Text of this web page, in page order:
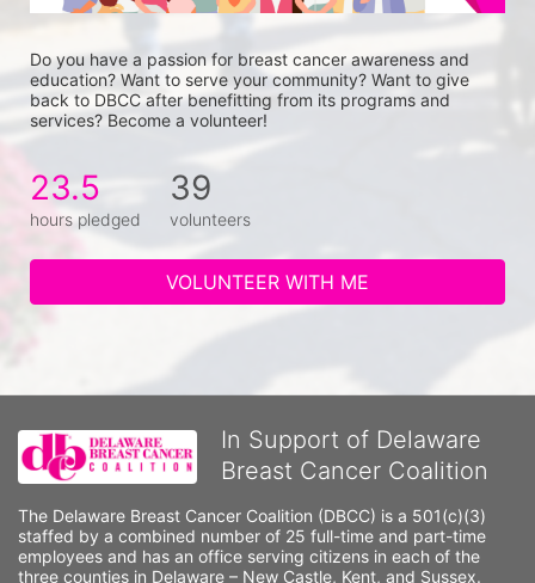
Do you have a passion for breast cancer awareness and
education? Want to serve your community? Want to give
back to DBCC after benefitting from its programs and
services? Become a volunteer!
23.5
hours pledged
39
volunteers
VOLUNTEER WITH ME
In Support of Delaware
Breast Cancer Coalition
The Delaware Breast Cancer Coalition (DBCC) is a 501(c)(3)
staffed by a combined number of 25 full-time and part-time
employees and has an office serving citizens in each of the
three counties in Delaware – New Castle, Kent, and Sussex.